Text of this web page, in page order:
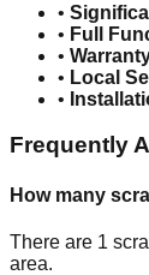
•
• Full
•
• Local
•
Frequently
How many
There are 1
area.